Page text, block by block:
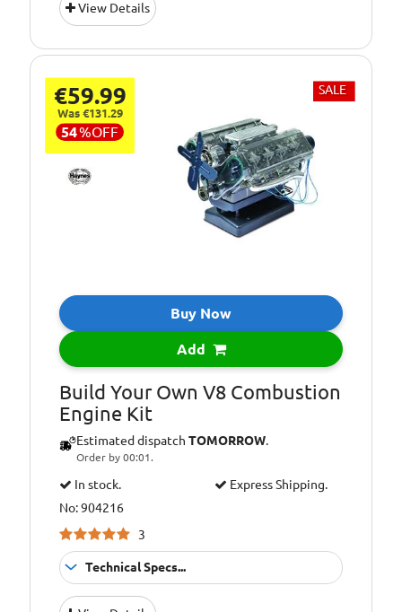
View Details
€59.99
Was €131.29
54%OFF
SALE
Buy Now
Add
Build Your Own V8 Combustion
Engine Kit
Estimated dispatch TOMORROW.
Order by 00:01.
In stock.
Express Shipping.
No: 904216
3
Technical Specs...
Suitable for: